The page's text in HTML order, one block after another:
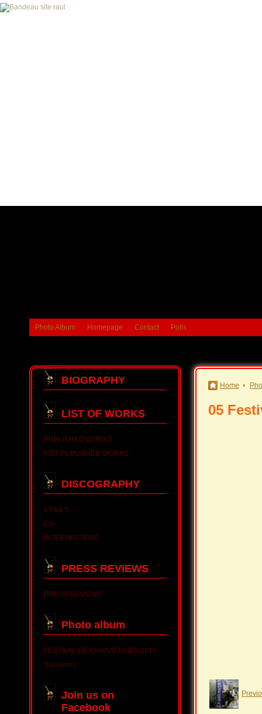
Photo Album Homepage Contact Polls
BIOGRAPHY
LIST OF WORKS
PUBLISHED WORKS
NOT PUBLISHED WORKS
DISCOGRAPHY
VYNILS
CD
INTERPRETERS
PRESS REVIEWS
PRESS REVIEWS
Photo album
FESTIVAL DE CHANTEUGES 2017
Souvenirs
Join us on
Facebook
Home
05